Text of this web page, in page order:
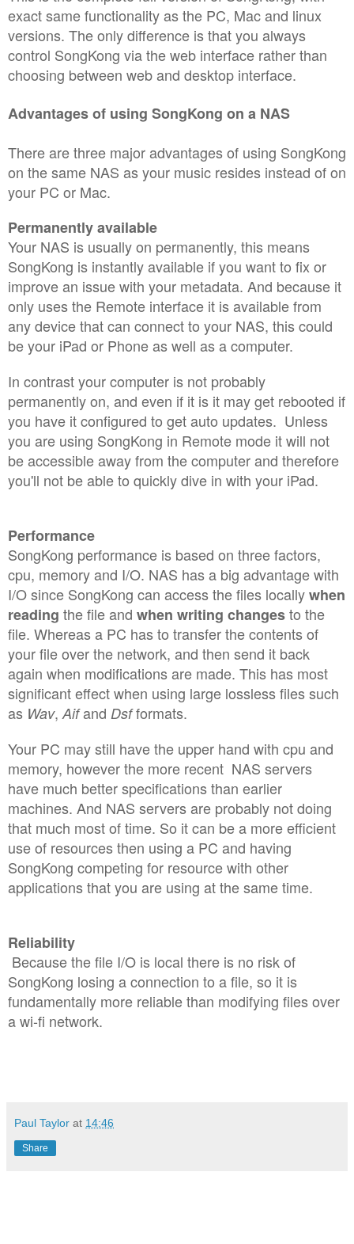
exact same functionality as the PC, Mac and linux
versions. The only difference is that you always
control SongKong via the web interface rather than
choosing between web and desktop interface.
Advantages of using SongKong on a NAS
There are three major advantages of using SongKong
on the same NAS as your music resides instead of on
your PC or Mac.
Permanently available
Your NAS is usually on permanently, this means
SongKong is instantly available if you want to fix or
improve an issue with your metadata. And because it
only uses the Remote interface it is available from
any device that can connect to your NAS, this could
be your iPad or Phone as well as a computer.
In contrast your computer is not probably
permanently on, and even if it is it may get rebooted if
you have it configured to get auto updates. Unless
you are using SongKong in Remote mode it will not
be accessible away from the computer and therefore
you'll not be able to quickly dive in with your iPad.
Performance
SongKong performance is based on three factors,
cpu, memory and I/O. NAS has a big advantage with
I/O since SongKong can access the files locallywhen
reading the file and when writing changesto the
file. Whereas a PC has to transfer the contents of
your file over the network, and then send it back
again when modifications are made. This has most
significant effect when using large lossless files such
as Wav, Aifand Dsfformats.
Your PC may still have the upper hand with cpu and
memory, however the more recent NAS servers
have much better specifications than earlier
machines. And NAS servers are probably not doing
that much most of time. So it can be a more efficient
use of resources then using a PC and having
SongKong competing for resource with other
applications that you are using at the same time.
Reliability
Because the file I/O is local there is no risk of
SongKong losing a connection to a file, so it is
fundamentally more reliable than modifying files over
a wi-fi network.
Paul Taylor at 14:46
Share